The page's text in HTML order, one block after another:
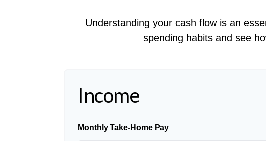
Understanding your cash flow is an
spending habits and see
Income
Monthly Take-Home Pay